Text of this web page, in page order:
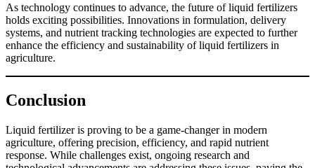
As technology continues to advance, the future of liquid fertilizers
holds exciting possibilities. Innovations in formulation, delivery
systems, and nutrient tracking technologies are expected to further
enhance the efficiency and sustainability of liquid fertilizers in
agriculture.
Conclusion
Liquid fertilizer is proving to be a game-changer in modern
agriculture, offering precision, efficiency, and rapid nutrient
response. While challenges exist, ongoing research and